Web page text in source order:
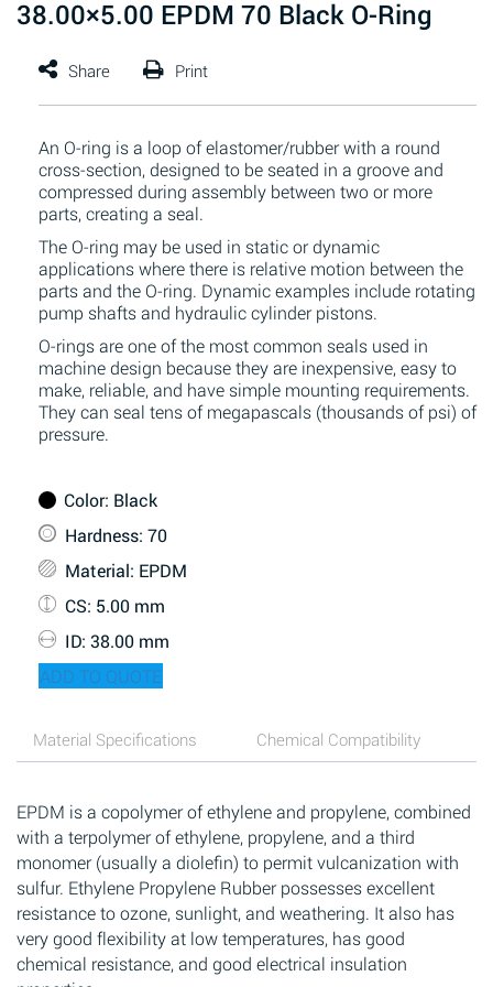
38.00×5.00 EPDM 70 Black O-Ring
An O-ring is a loop of elastomer/rubber with a round
cross-section, designed to be seated in a groove and
compressed during assembly between two or more
parts, creating a seal.
The O-ring may be used in static or dynamic
applications where there is relative motion between the
parts and the O-ring. Dynamic examples include rotating
pump shafts and hydraulic cylinder pistons.
O-rings are one of the most common seals used in
machine design because they are inexpensive, easy to
make, reliable, and have simple mounting requirements.
They can seal tens of megapascals (thousands of psi) of
pressure.
Color: Black
Hardness: 70
Material: EPDM
CS: 5.00 mm
ID: 38.00 mm
ADD TO QUOTE
Material Specifications Chemical Compatibility
EPDM is a copolymer of ethylene and propylene, combined
with a terpolymer of ethylene, propylene, and a third
monomer (usually a diolefin) to permit vulcanization with
sulfur. Ethylene Propylene Rubber possesses excellent
resistance to ozone, sunlight, and weathering. It also has
very good flexibility at low temperatures, has good
chemical resistance, and good electrical insulation